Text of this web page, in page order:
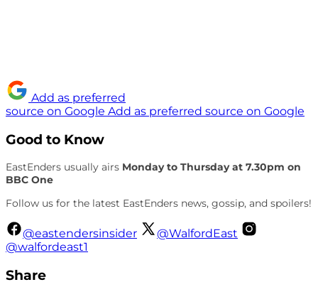
Add as preferred
source on Google Add as preferred source on Google
Good to Know
EastEnders usually airs Monday to Thursday at 7.30pm on
BBC One
Follow us for the latest EastEnders news, gossip, and spoilers!
@eastendersinsider
@WalfordEast
@walfordeast1
Share